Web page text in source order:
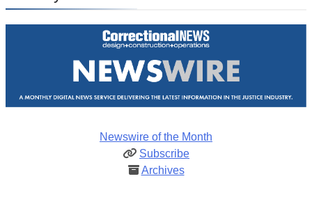
Newswire of the Month
Subscribe
Archives